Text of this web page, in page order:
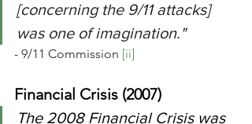
[concerning the 9/11 attacks]
was one of imagination."
- 9/11 Commission [ii]
Financial Crisis (2007)
The 2008 Financial Crisis was